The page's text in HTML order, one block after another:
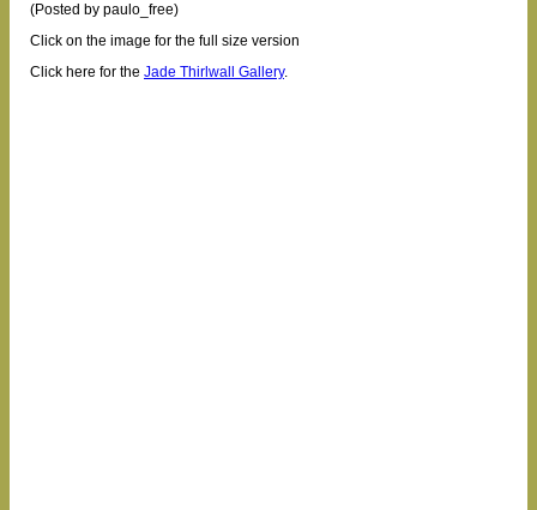
(Posted by paulo_free)
Click on the image for the full size version
Click here for the Jade Thirlwall Gallery.